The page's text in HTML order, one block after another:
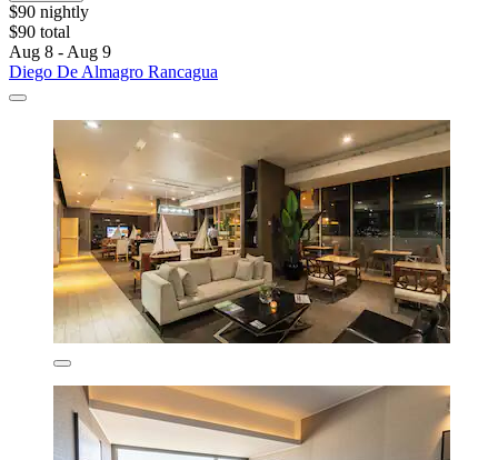
$90 nightly
$90 total
Aug 8 - Aug 9
Diego De Almagro Rancagua